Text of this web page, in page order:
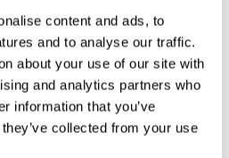
content and ads, to
and to analyse our traffic.
about your use of our site with
and analytics partners who
information that you’ve
collected from your use
intervention design was
divided between the cognitive
games group, but neither the
knew which one they belonged
data from the study, we can
participant to our computer for